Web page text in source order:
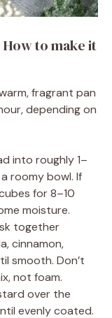
to make it
fragrant pan
depending on
into roughly 1–
roomy bowl. If
for 8–10
moisture.
together
cinnamon,
smooth. Don’t
not foam.
over the
evenly coated.